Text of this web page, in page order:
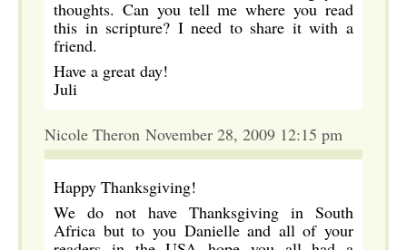
thoughts. Can you tell me where you read
this in scripture? I need to share it with a
friend.
Have a great day!
Juli
Nicole Theron November 28, 2009 12:15 pm
Happy Thanksgiving!
We do not have Thanksgiving in South
Africa but to you Danielle and all of your